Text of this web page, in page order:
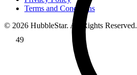
49
Terms and Conditions
© 2026 HubbleStar. All Rights Reserved.